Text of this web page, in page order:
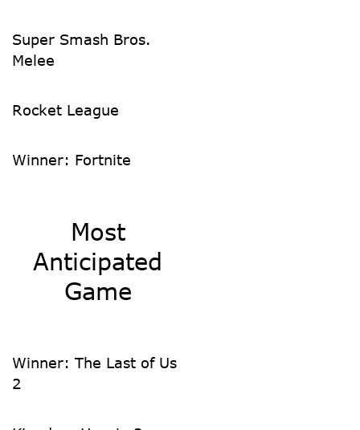
Super Smash Bros.
Melee
Rocket League
Winner: Fortnite
Most
Anticipated
Game
Winner: The Last of Us
2